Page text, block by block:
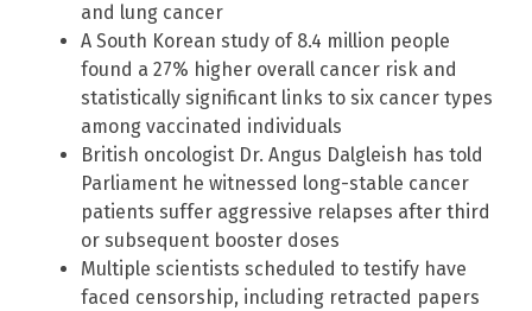
and lung cancer
A South Korean study of 8.4 million people
found a 27% higher overall cancer risk and
statistically significant links to six cancer types
among vaccinated individuals
British oncologist Dr. Angus Dalgleish has told
Parliament he witnessed long-stable cancer
patients suffer aggressive relapses after third
or subsequent booster doses
Multiple scientists scheduled to testify have
faced censorship, including retracted papers